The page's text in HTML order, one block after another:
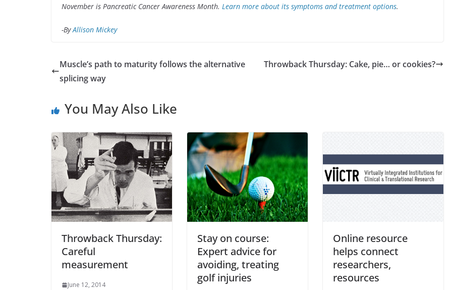
November is Pancreatic Cancer Awareness Month. Learn more about its symptoms and treatment options.
-ByAllison Mickey
Muscle’s path to maturity follows the alternative
splicing way
Throwback Thursday: Cake, pie… or cookies?
You May Also Like
Throwback Thursday:
Careful
measurement
June 12, 2014
Stay on course:
Expert advice for
avoiding, treating
golf injuries
Online resource
helps connect
researchers,
resources